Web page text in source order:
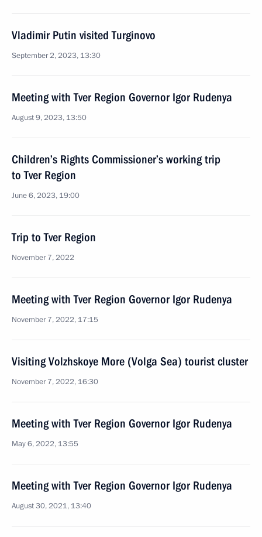
Vladimir Putin visited Turginovo
September 2, 2023, 13:30
Meeting with Tver Region Governor Igor Rudenya
August 9, 2023, 13:50
Children’s Rights Commissioner’s working trip
to Tver Region
June 6, 2023, 19:00
Trip to Tver Region
November 7, 2022
Meeting with Tver Region Governor Igor Rudenya
November 7, 2022, 17:15
Visiting Volzhskoye More (Volga Sea) tourist cluster
November 7, 2022, 16:30
Meeting with Tver Region Governor Igor Rudenya
May 6, 2022, 13:55
Meeting with Tver Region Governor Igor Rudenya
August 30, 2021, 13:40